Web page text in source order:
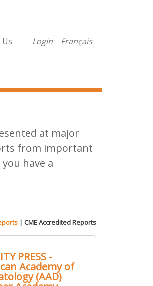
Us Login Français
at major
from important
have a
| CME Accredited Reports
PRESS -
Academy of
(AAD)